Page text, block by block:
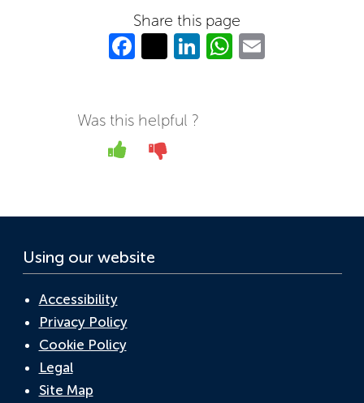
Share this page
Fa
b
o
T
er
Li W
Was this helpful ?
Yes No
Using our website
Accessibility
Privacy Policy
Cookie Policy
Legal
Site Map